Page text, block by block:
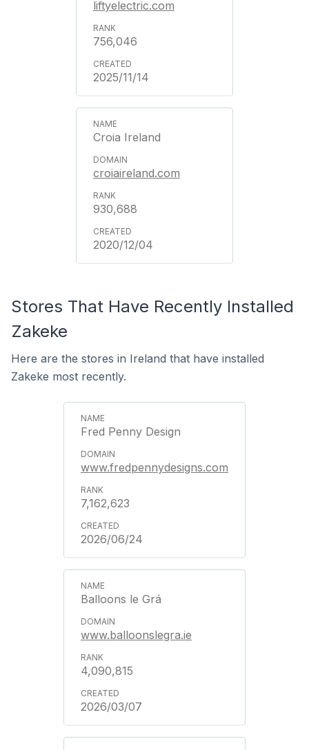
liftyelectric.com
756,046
2025/11/14
Croia Ireland
croiaireland.com
930,688
2020/12/04
Stores That Have Recently Installed
Zakeke
Here are the stores in Ireland that have installed
Zakeke most recently.
Fred Penny Design
www.fredpennydesigns.com
7,162,623
2026/06/24
Balloons le Grá
www.balloonslegra.ie
4,090,815
2026/03/07